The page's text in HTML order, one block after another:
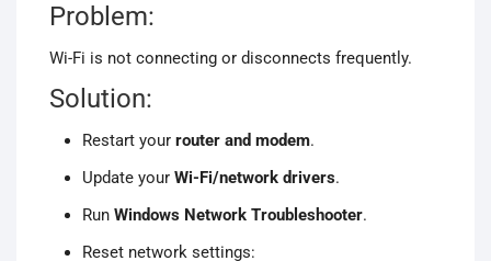
Problem:
Wi-Fi is not connecting or disconnects frequently.
Solution:
Restart your router and modem.
Update your Wi-Fi/network drivers.
Run Windows Network Troubleshooter.
Reset network settings: